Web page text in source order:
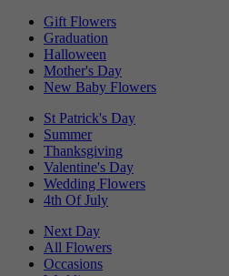
Gift Flowers
Graduation
Halloween
Mother's Day
New Baby Flowers
St Patrick's Day
Summer
Thanksgiving
Valentine's Day
Wedding Flowers
4th Of July
Next Day
All Flowers
Occasions